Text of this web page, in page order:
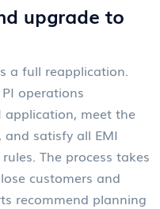
upgrade to
a full reapplication.
operations
application, meet the
satisfy all EMI
The process takes
customers and
recommend planning